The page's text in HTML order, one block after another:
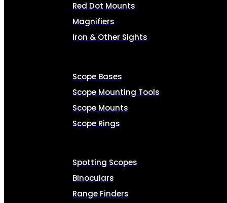
Red Dot Mounts
Magnifiers
Iron & Other Sights
Scope Bases
Scope Mounting Tools
Scope Mounts
Scope Rings
Spotting Scopes
Binoculars
Range Finders